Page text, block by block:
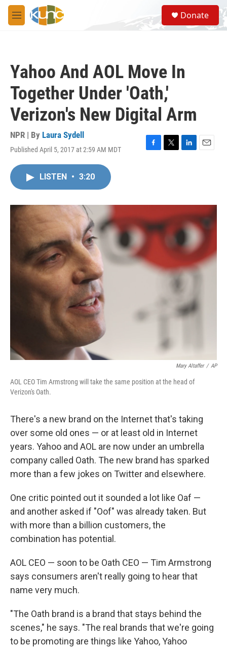
Skip to main content
M
e
S
e
a
Donate
Yahoo And AOL Move In
Together Under 'Oath,'
Verizon's New Digital Arm
NPR | By Laura Sydell
Published April 5, 2017 at 2:59 AM MDT
F
o
k
T
r
L
I
n
E
LISTEN • 3:20
Mary Altaffer / AP
AOL CEO Tim Armstrong will take the same position at the head of
Verizon's Oath.
There's a new brand on the Internet that's taking
over some old ones — or at least old in Internet
years. Yahoo and AOL are now under an umbrella
company called Oath. The new brand has sparked
more than a few jokes on Twitter and elsewhere.
One critic pointed out it sounded a lot like Oaf —
and another asked if "Oof" was already taken. But
with more than a billion customers, the
combination has potential.
AOL CEO — soon to be Oath CEO — Tim Armstrong
says consumers aren't really going to hear that
name very much.
"The Oath brand is a brand that stays behind the
scenes," he says. "The real brands that we're going
to be promoting are things like Yahoo, Yahoo